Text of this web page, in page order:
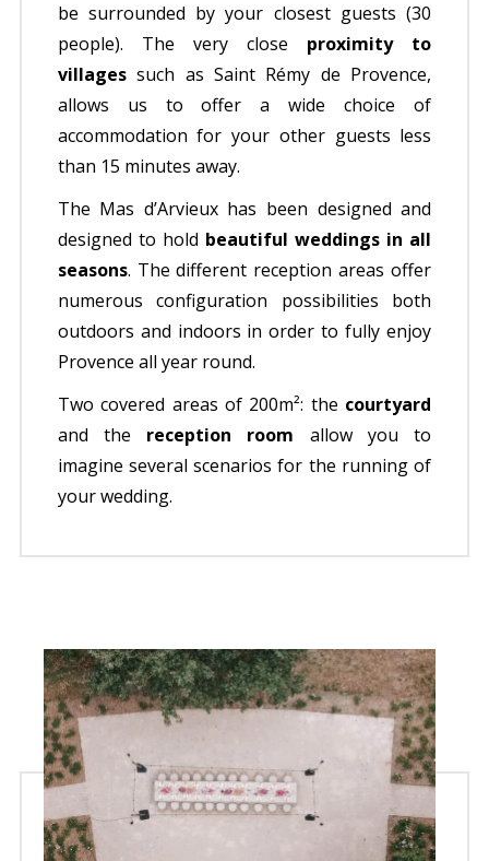
be surrounded by your closest guests (30
people). The very close proximity to
villagessuch as Saint Rémy de Provence,
allows us to offer a wide choice of
accommodation for your other guests less
than 15 minutes away.
The Mas d’Arvieux has been designed and
designed to hold beautiful weddings in all
seasons. The different reception areas offer
numerous configuration possibilities both
outdoors and indoors in order to fully enjoy
Provence all year round.
Two covered areas of 200m²: the courtyard
and the reception room allow you to
imagine several scenarios for the running of
your wedding.